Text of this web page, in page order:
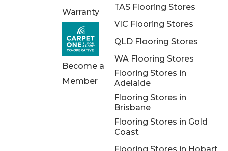
Warranty
Become a
Member
TAS Flooring Stores
VIC Flooring Stores
QLD Flooring Stores
WA Flooring Stores
Flooring Stores in
Adelaide
Flooring Stores in
Brisbane
Flooring Stores in Gold
Coast